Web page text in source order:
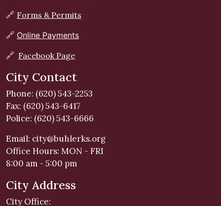
🔗 Forms & Permits
🔗 Online Payments
🔗 Facebook Page
City Contact
Phone: (620) 543-2253
Fax: (620) 543-6417
Police: (620) 543-6666
Email: city@buhlerks.org
Office Hours: MON - FRI
8:00 am - 5:00 pm
City Address
City Office: